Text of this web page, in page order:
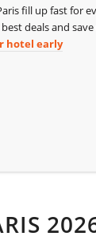
fill up fast for
deals and
hotel early